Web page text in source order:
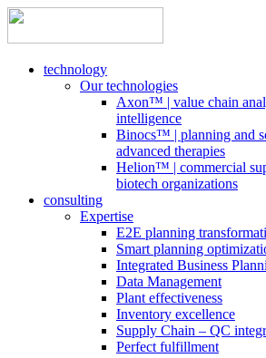
technology
Our technologies
Axon™ | value chain
intelligence
Binocs™ | planning and
advanced therapies
Helion™ | commercial
biotech organizations
consulting
Expertise
E2E planning
Smart planning
Integrated Business
Data Management
Plant effectiveness
Inventory excellence
Supply Chain – QC
Perfect fulfillment